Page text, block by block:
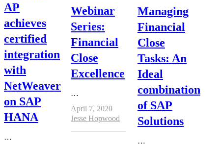
AP
achieves
certified
integration
with
NetWeaver
on SAP
HANA
…
Webinar
Series:
Financial
Close
Excellence
…
April 7, 2020
Author
Jesse Hopwood
Managing
Financial
Close
Tasks: An
Ideal
combination
of SAP
Solutions
…